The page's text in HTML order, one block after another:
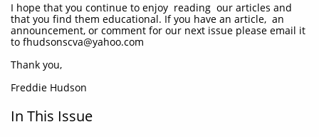
I hope that you continue to enjoy reading our articles and
that you find them educational. If you have an article, an
announcement, or comment for our next issue please email it
to fhudsonscva@yahoo.com
Thank you,
Freddie Hudson
In This Issue